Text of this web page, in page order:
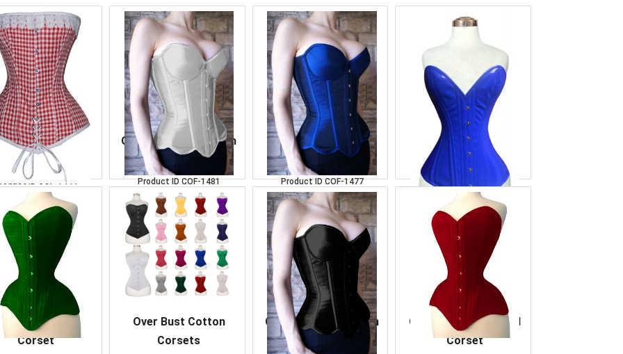
Red-White
Corset
ID COF-1444
Over Bust White Satin
Corset
Product IDCOF-1481
Over Bust Blue Satin
Corset
Product IDCOF-1477
Over Bust Royal
Leather Corset
Product ID COF-1486
D.Green
Corset
Over Bust Cotton
Corsets
Over Bust Black Satin
Corset
OverBust Cotton Red
Corset